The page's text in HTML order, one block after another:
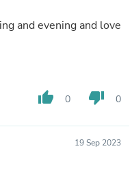
and evening and love
thumb_up 0 thumb_down 0
19 Sep 2023